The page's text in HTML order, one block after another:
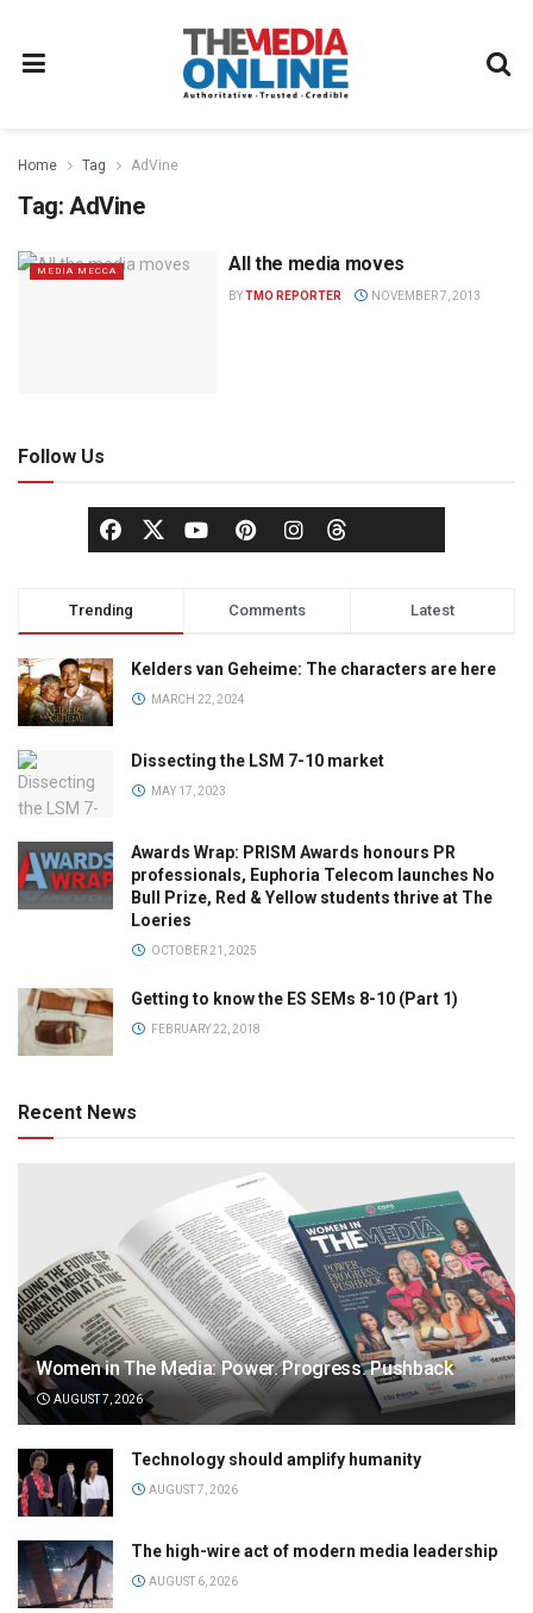
Home Tag AdVine
Tag: AdVine
MEDIA MECCA All the media moves
BYTMO REPORTER NOVEMBER 7, 2013
Follow Us
Trending Comments Latest
Kelders van Geheime: The characters are here
MARCH 22, 2024
Dissecting the LSM 7-10 market
MAY 17, 2023
Awards Wrap: PRISM Awards honours PR
professionals, Euphoria Telecom launches No
Bull Prize, Red & Yellow students thrive at The
Loeries
OCTOBER 21, 2025
Getting to know the ES SEMs 8-10 (Part 1)
FEBRUARY 22, 2018
Recent News
Women in The Media: Power. Progress. Pushback
AUGUST 7, 2026
Technology should amplify humanity
AUGUST 7, 2026
The high-wire act of modern media leadership
AUGUST 6, 2026